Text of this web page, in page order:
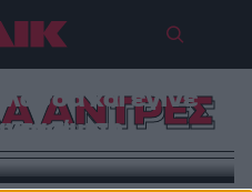
ΑΝΤΡΕΣ
Το κορίτσι που
και έγινε